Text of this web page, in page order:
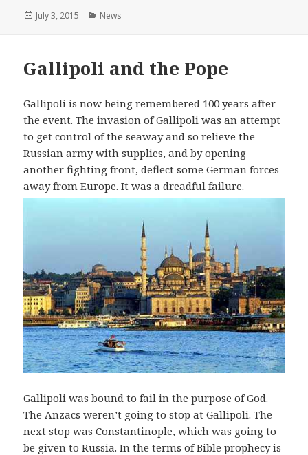
Posted
July 3, 2015 Categories
News
Gallipoli and the Pope
Gallipoli is now being remembered 100 years after
the event. The invasion of Gallipoli was an attempt
to get control of the seaway and so relieve the
Russian army with supplies, and by opening
another fighting front, deflect some German forces
away from Europe. It was a dreadful failure.
Gallipoli was bound to fail in the purpose of God.
The Anzacs weren’t going to stop at Gallipoli. The
next stop was Constantinople, which was going to
be given to Russia. In the terms of Bible prophecy is